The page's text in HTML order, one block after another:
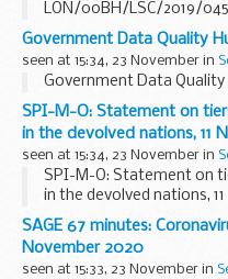
LON/00BH/LSC/2019/
Government Data Quality
seen at 15:34, 23 November in
Government Data Quality
SPI-M-O: Statement on
in the devolved nations, 11
seen at 15:34, 23 November in
SPI-M-O: Statement on
in the devolved nations,
SAGE 67 minutes:
November 2020
seen at 15:33, 23 November in